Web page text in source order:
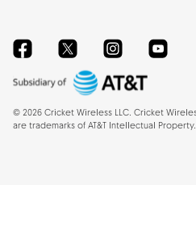
FacebookTwitterInstagramYouTube
© 2026 Cricket Wireless LLC. Cricket
are trademarks of AT&T Intellectual Property.